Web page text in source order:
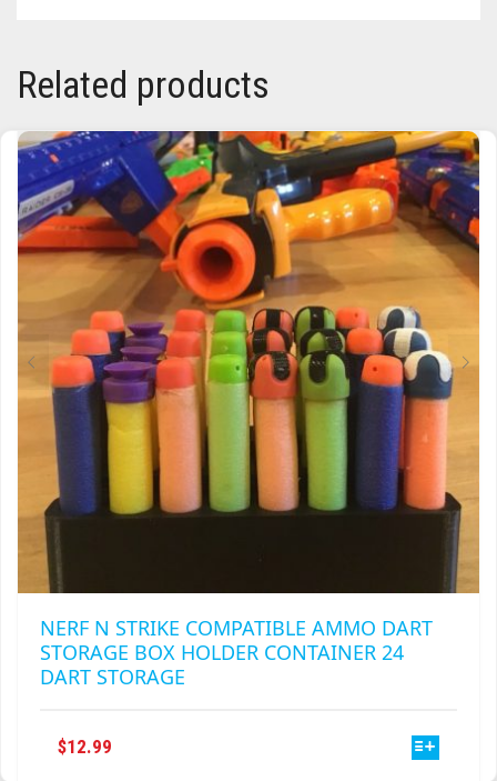
Related products
NERF N STRIKE COMPATIBLE AMMO DART
STORAGE BOX HOLDER CONTAINER 24
DART STORAGE
$12.99